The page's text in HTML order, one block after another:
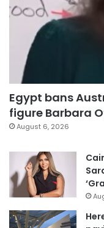
Egypt bans
figure Barbara
August 6, 2026